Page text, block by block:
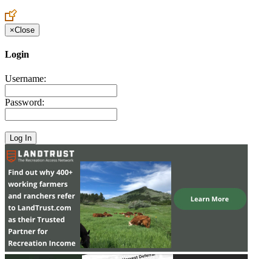
×Close
Login
Username:
Password: